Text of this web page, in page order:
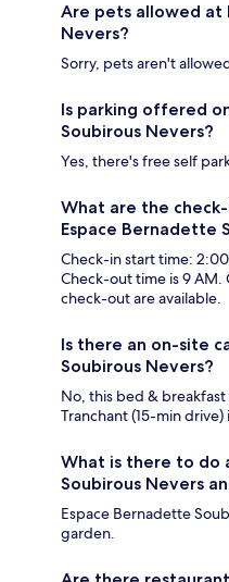
Are pets allowed at
Nevers?
Sorry, pets aren't
Is parking offered
Soubirous Nevers?
Yes, there's free self
What are the
Espace Bernadette
Check-in start time:
Check-out time is 9 AM.
check-out are available.
Is there an on-site
Soubirous Nevers?
No, this bed &
Tranchant (15-min drive)
What is there to do
Soubirous Nevers
Espace Bernadette
garden.